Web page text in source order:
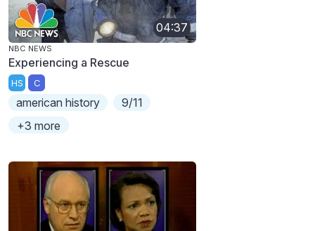
04:37
NBC NEWS
Experiencing a Rescue
HS C
american history
9/11
+3 more